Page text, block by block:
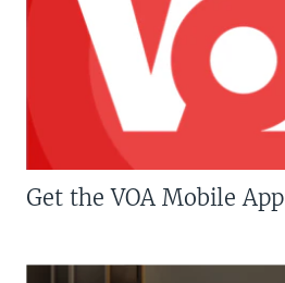
Get the VOA Mobile App